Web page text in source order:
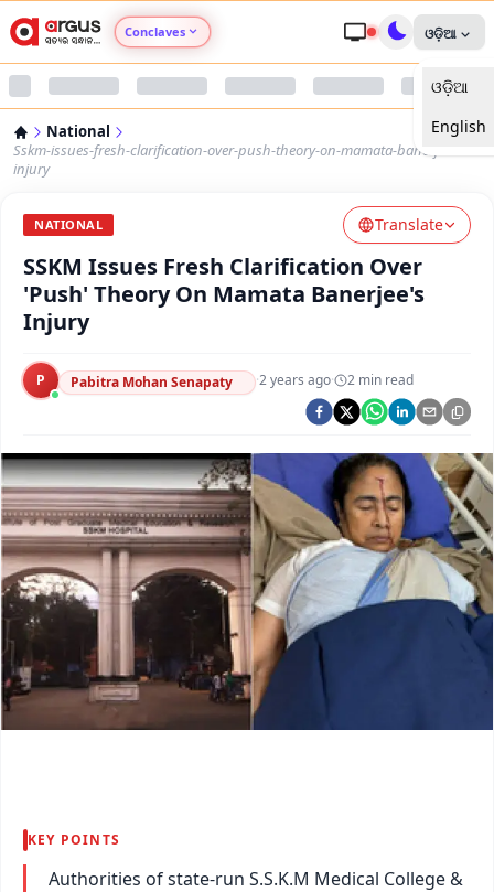
Conclaves
Argus Nari Shakti
Argus Health Connect
Argus Chalo Dekhein Apna Desh
ଓଡ଼ିଆ
ଓଡ଼ିଆ
English
National
Sskm-issues-fresh-clarification-over-push-theory-on-mamata-banerjees-
injury
NATIONAL Translate
SSKM Issues Fresh Clarification Over
'Push' Theory On Mamata Banerjee's
Injury
P Pabitra Mohan Senapaty ·2 years ago· 2 min read
KEY POINTS
Authorities of state-run S.S.K.M Medical College &